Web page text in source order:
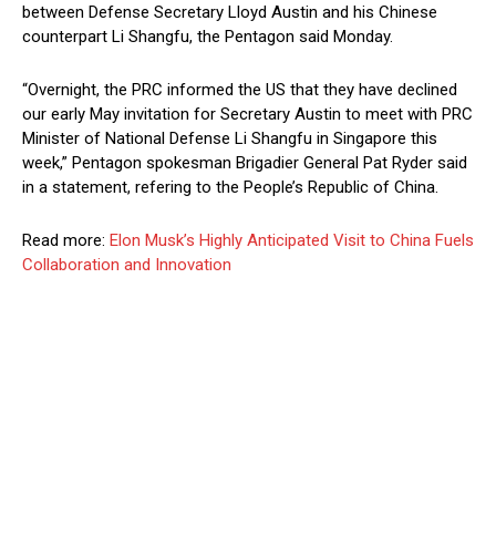
between Defense Secretary Lloyd Austin and his Chinese
counterpart Li Shangfu, the Pentagon said Monday.
“Overnight, the PRC informed the US that they have declined
our early May invitation for Secretary Austin to meet with PRC
Minister of National Defense Li Shangfu in Singapore this
week,” Pentagon spokesman Brigadier General Pat Ryder said
in a statement, refering to the People’s Republic of China.
Read more: Elon Musk’s Highly Anticipated Visit to China Fuels
Collaboration and Innovation